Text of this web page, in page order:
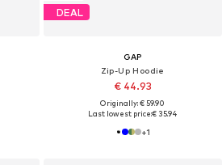
DEAL
GAP
Zip-Up Hoodie
€ 44.93
Originally: € 59.90
Last lowest price:€ 35.94
+1